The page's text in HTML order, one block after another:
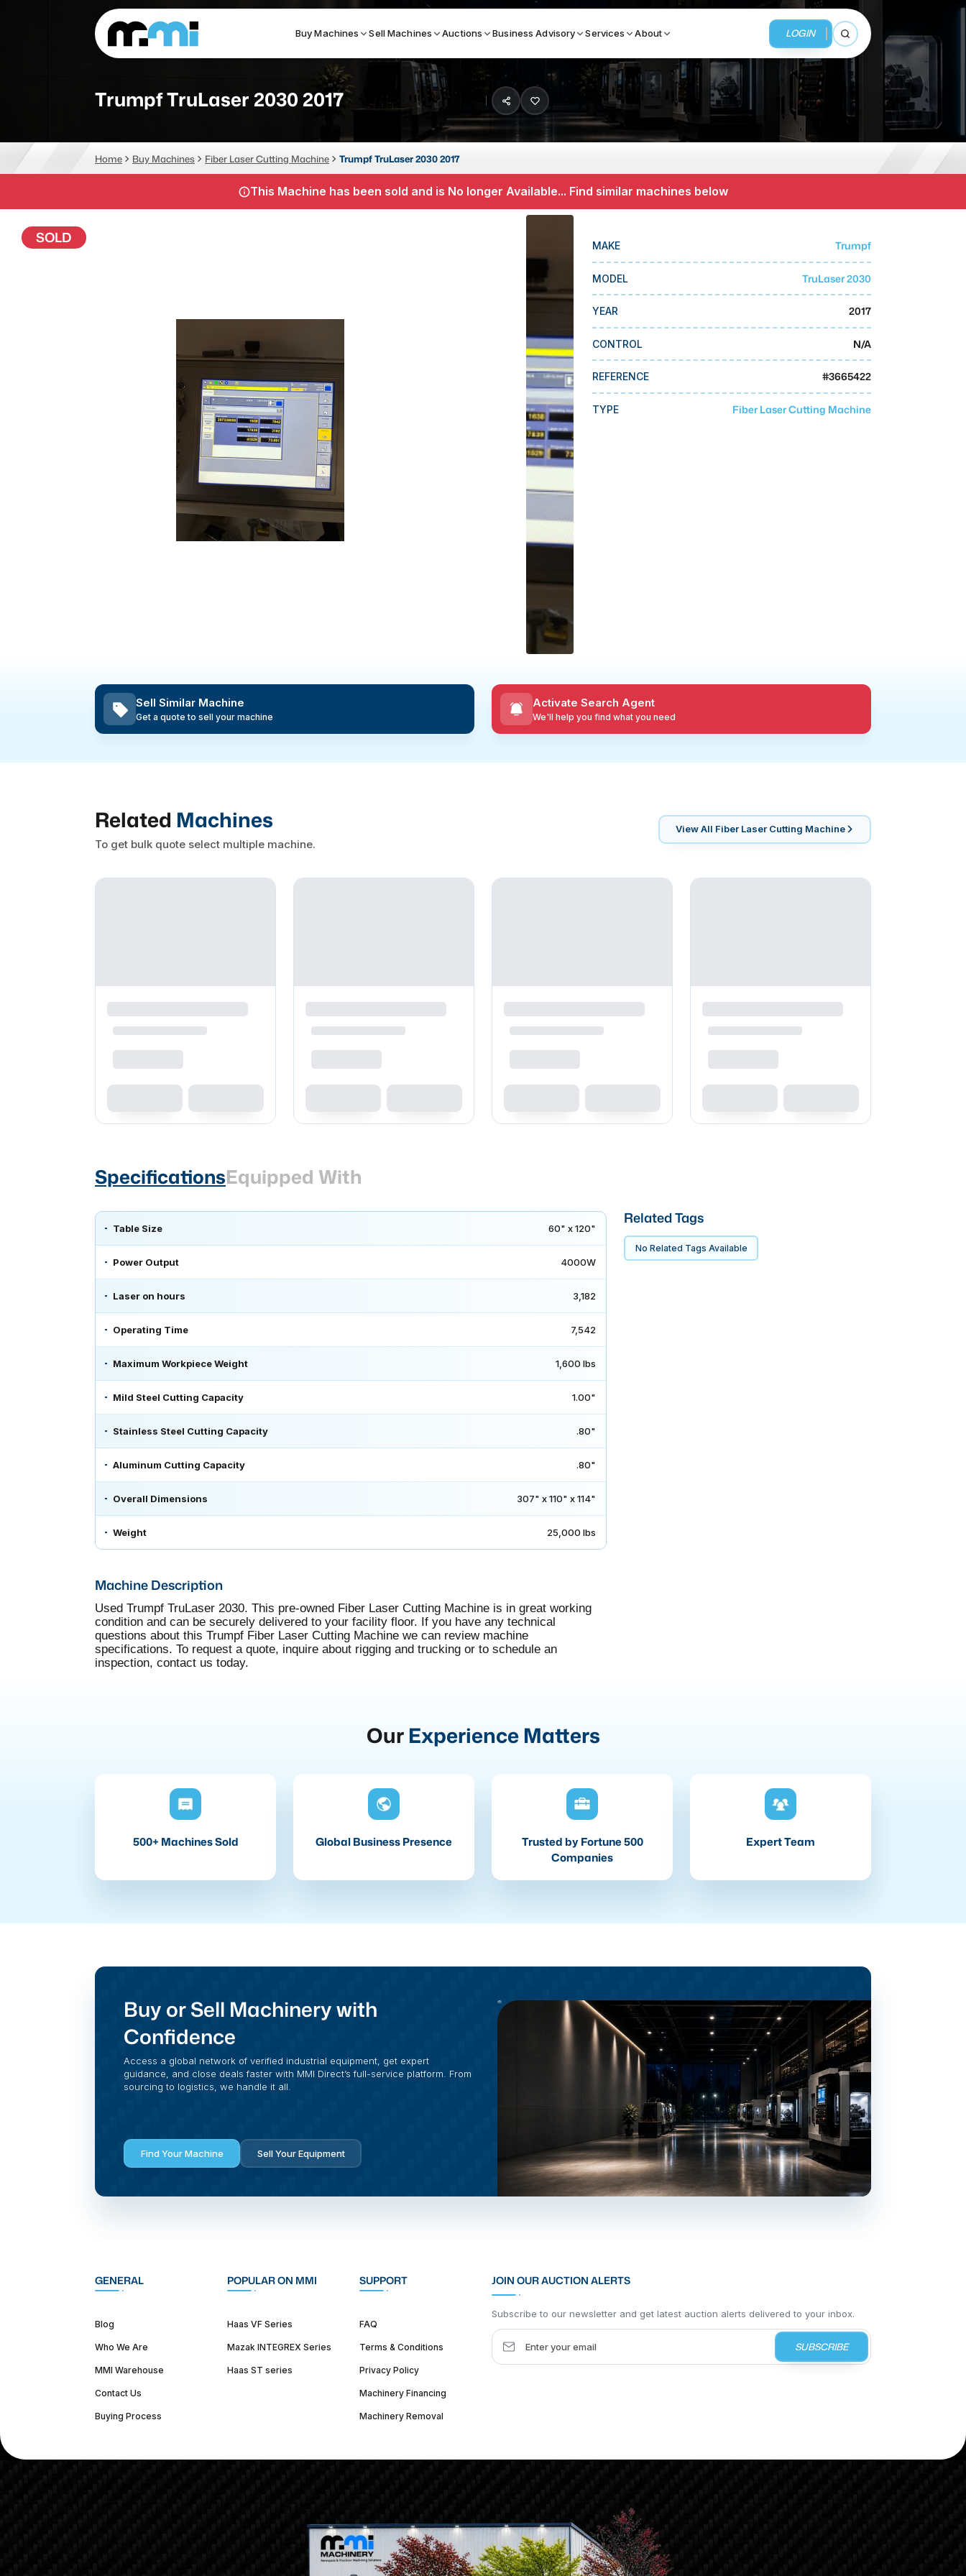
Buy Machines Sell Machines Auctions Business Advisory Services About LOGIN
Open search
(312) 226-4150
Search By
CNC MACHINES
Vertical Machining Center
Horizontal Machining Center
FABRICATION MACHINES
Laser
TOP BRANDS
Haas
BUSINESS SERVICES
MMI Business Advisory
Trumpf TruLaser 2030 2017
Home Buy Machines Fiber Laser Cutting Machine Trumpf TruLaser 2030 2017
This Machine has been sold and is No longer Available... Find similar machines below
SOLD MAKE Trumpf
MODEL TruLaser 2030
YEAR 2017
CONTROL N/A
REFERENCE #3665422
TYPE Fiber Laser Cutting Machine
Sell Similar Machine
Get a quote to sell your machine
Activate Search Agent
We'll help you find what you need
Related Machines
To get bulk quote select multiple machine.
View All Fiber Laser Cutting Machine
SpecificationsEquipped With
Table Size 60" x 120"
Power Output 4000W
Laser on hours 3,182
Operating Time 7,542
Maximum Workpiece Weight 1,600 lbs
Mild Steel Cutting Capacity 1.00"
Stainless Steel Cutting Capacity .80"
Aluminum Cutting Capacity .80"
Overall Dimensions 307" x 110" x 114"
Weight 25,000 lbs
Machine Description
Used Trumpf TruLaser 2030. This pre-owned Fiber Laser Cutting Machine is in great working
condition and can be securely delivered to your facility floor. If you have any technical
questions about this Trumpf Fiber Laser Cutting Machine we can review machine
specifications. To request a quote, inquire about rigging and trucking or to schedule an
inspection, contact us today.
Related Tags
No Related Tags Available
Our Experience Matters
500+ Machines Sold Global Business Presence
Trusted by Fortune 500
Companies
Expert Team
Buy or Sell Machinery with
Confidence
Access a global network of verified industrial equipment, get expert
guidance, and close deals faster with MMI Direct’s full-service platform. From
sourcing to logistics, we handle it all.
Find Your Machine Sell Your Equipment
GENERAL
Blog
Who We Are
MMI Warehouse
Contact Us
Buying Process
POPULAR ON MMI
Haas VF Series
Mazak INTEGREX Series
Haas ST series
SUPPORT
FAQ
Terms & Conditions
Privacy Policy
Machinery Financing
Machinery Removal
JOIN OUR AUCTION ALERTS
Subscribe to our newsletter and get latest auction alerts delivered to your inbox.
SUBSCRIBE